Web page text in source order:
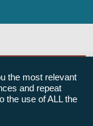
the most relevant
and repeat
the use of ALL the